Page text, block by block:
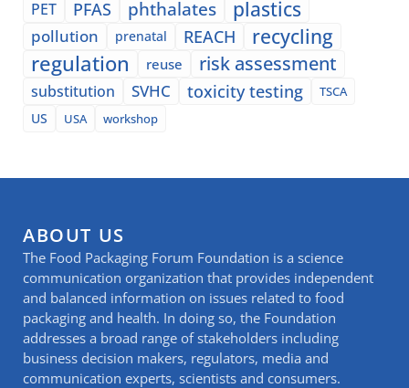
PET PFAS phthalates plastics
pollution prenatal REACH recycling
regulation reuse risk assessment
substitution SVHC toxicity testing
TSCA
US
USA workshop
ABOUT US
The Food Packaging Forum Foundation is a science
communication organization that provides independent
and balanced information on issues related to food
packaging and health. In doing so, the Foundation
addresses a broad range of stakeholders including
business decision makers, regulators, media and
communication experts, scientists and consumers.